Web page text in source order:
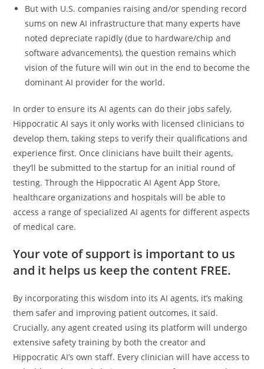
But with U.S. companies raising and/or spending record
sums on new AI infrastructure that many experts have
noted depreciate rapidly (due to hardware/chip and
software advancements), the question remains which
vision of the future will win out in the end to become the
dominant AI provider for the world.
In order to ensure its AI agents can do their jobs safely,
Hippocratic AI says it only works with licensed clinicians to
develop them, taking steps to verify their qualifications and
experience first. Once clinicians have built their agents,
they’ll be submitted to the startup for an initial round of
testing. Through the Hippocratic AI Agent App Store,
healthcare organizations and hospitals will be able to
access a range of specialized AI agents for different aspects
of medical care.
Your vote of support is important to us
and it helps us keep the content FREE.
By incorporating this wisdom into its AI agents, it’s making
them safer and improving patient outcomes, it said.
Crucially, any agent created using its platform will undergo
extensive safety training by both the creator and
Hippocratic AI’s own staff. Every clinician will have access to